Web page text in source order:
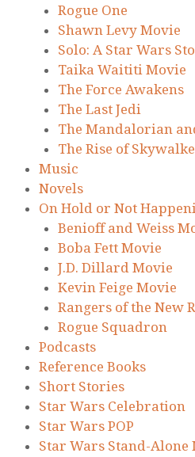
Rogue One
Shawn Levy Movie
Solo: A Star Wars
Taika Waititi Movie
The Force Awakens
The Last Jedi
The Mandalorian
The Rise of
Music
Novels
On Hold or Not
Benioff and Weiss
Boba Fett Movie
J.D. Dillard Movie
Kevin Feige Movie
Rangers of the New
Rogue Squadron
Podcasts
Reference Books
Short Stories
Star Wars Celebration
Star Wars POP
Star Wars Stand-Alone